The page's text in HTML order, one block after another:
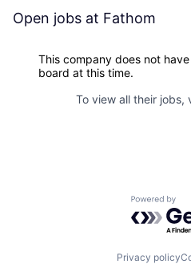
Open jobs at Fathom
This company does not
board at this time.
To view all their jobs,
Powered
Privacy policy